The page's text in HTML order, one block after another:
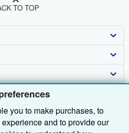
you to make purchases, to
and to provide our
TO TOP